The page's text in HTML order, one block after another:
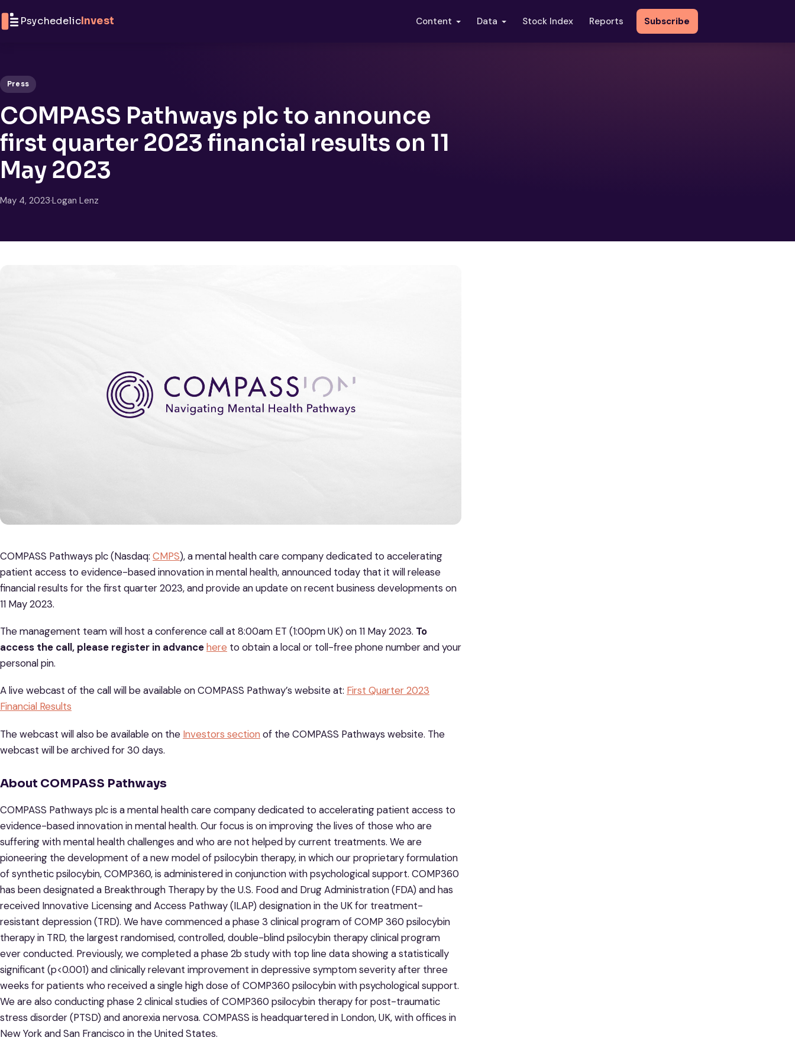
PsychedelicInvest Content Data Stock Index Reports Subscribe
Press
COMPASS Pathways plc to announce
first quarter 2023 financial results on 11
May 2023
May 4, 2023·Logan Lenz
COMPASS Pathways plc (Nasdaq: CMPS), a mental health care company dedicated to accelerating
patient access to evidence-based innovation in mental health, announced today that it will release
financial results for the first quarter 2023, and provide an update on recent business developments on
11 May 2023.
The management team will host a conference call at 8:00am ET (1:00pm UK) on 11 May 2023. To
access the call, please register in advancehere to obtain a local or toll-free phone number and your
personal pin.
A live webcast of the call will be available on COMPASS Pathway’s website at: First Quarter 2023
Financial Results
The webcast will also be available on the Investors section of the COMPASS Pathways website. The
webcast will be archived for 30 days.
About COMPASS Pathways
COMPASS Pathways plc is a mental health care company dedicated to accelerating patient access to
evidence-based innovation in mental health. Our focus is on improving the lives of those who are
suffering with mental health challenges and who are not helped by current treatments. We are
pioneering the development of a new model of psilocybin therapy, in which our proprietary formulation
of synthetic psilocybin, COMP360, is administered in conjunction with psychological support. COMP360
has been designated a Breakthrough Therapy by the U.S. Food and Drug Administration (FDA) and has
received Innovative Licensing and Access Pathway (ILAP) designation in the UK for treatment-
resistant depression (TRD). We have commenced a phase 3 clinical program of COMP 360 psilocybin
therapy in TRD, the largest randomised, controlled, double-blind psilocybin therapy clinical program
ever conducted. Previously, we completed a phase 2b study with top line data showing a statistically
significant (p<0.001) and clinically relevant improvement in depressive symptom severity after three
weeks for patients who received a single high dose of COMP360 psilocybin with psychological support.
We are also conducting phase 2 clinical studies of COMP360 psilocybin therapy for post-traumatic
stress disorder (PTSD) and anorexia nervosa. COMPASS is headquartered in London, UK, with offices in
New York and San Francisco in the United States.